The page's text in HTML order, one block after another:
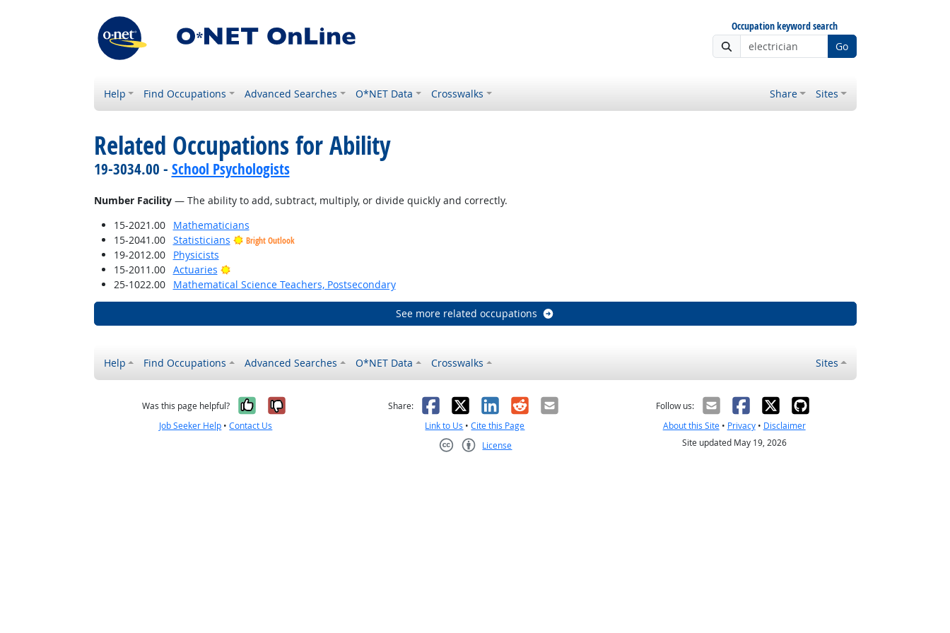
Occupation keyword search
Go
Help Find Occupations Advanced Searches O*NET Data Crosswalks Share Sites
Related Occupations for Ability
19-3034.00 - School Psychologists
Number Facility— The ability to add, subtract, multiply, or divide quickly and correctly.
15-2021.00
Mathematicians
15-2041.00
Statisticians Bright Outlook
19-2012.00
Physicists
15-2011.00
Actuaries
Bright Outlook
25-1022.00
Mathematical Science Teachers, Postsecondary
See more related occupations
Help Find Occupations Advanced Searches O*NET Data Crosswalks Sites
Was this page helpful? Yes, it was helpful
No, it was not helpful
Job Seeker Help •Contact Us
Share: Facebook
X LinkedIn
RedditEmail
Link to Us •Cite this Page
License
Follow us:
About this Site• Privacy• Disclaimer
Site updated May 19, 2026